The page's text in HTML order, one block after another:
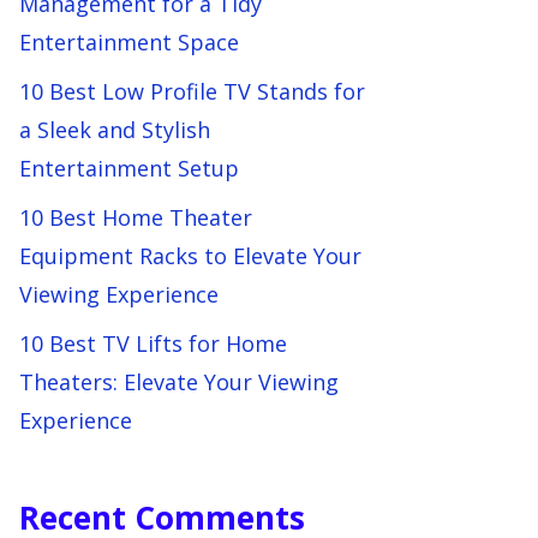
Entertainment Space
10 Best Low Profile TV Stands for
a Sleek and Stylish
Entertainment Setup
10 Best Home Theater
Equipment Racks to Elevate Your
Viewing Experience
10 Best TV Lifts for Home
Theaters: Elevate Your Viewing
Experience
Recent Comments